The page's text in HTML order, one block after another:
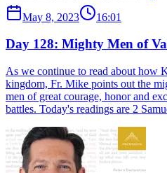
May 8, 2023 16:01
Day 128: Mighty Men of
As we continue to read about how
kingdom, Fr. Mike points out the
men of great courage, honor and
battles. Today's readings are 2